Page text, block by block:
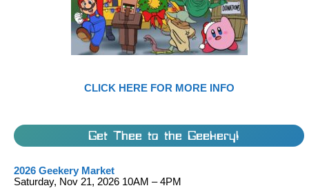
CLICK HERE FOR MORE INFO
Get Thee to the Geekery!
2026 Geekery Market
Saturday, Nov 21, 2026 10AM – 4PM